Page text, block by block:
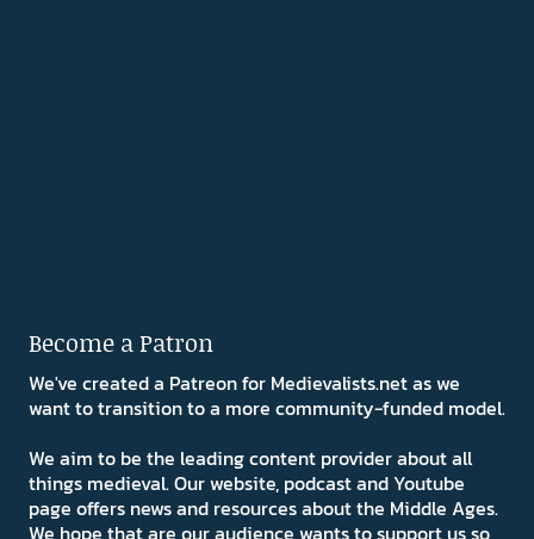
Become a Patron
We've created a Patreon for Medievalists.net as we
want to transition to a more community-funded model.
We aim to be the leading content provider about all
things medieval. Our website, podcast and Youtube
page offers news and resources about the Middle Ages.